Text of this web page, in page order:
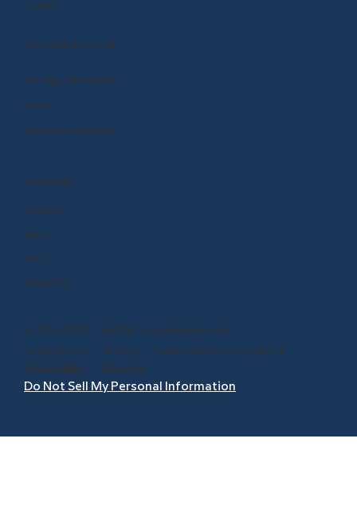
Events
MANAGE ACCOUNT
Manage Subscription
Store
Renew or Upgrade
COMPANY
Careers
Press
Blog
About Us
© 1999 - 2026 BrainPOP. All rights reserved.
Terms of Use Privacy lTrademarks & Copyrights
Accessibility
Site Map
Do Not Sell My Personal Information